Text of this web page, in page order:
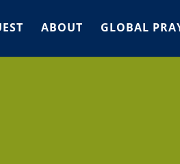
ABOUT GLOBAL